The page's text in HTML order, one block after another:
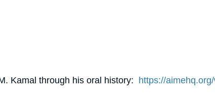
Kamal through his oral history: https://